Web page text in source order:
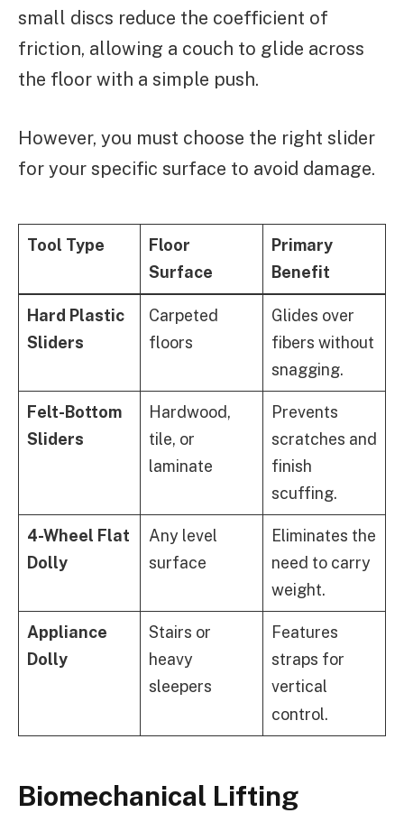
small discs reduce the coefficient of
friction, allowing a couch to glide across
the floor with a simple push.
However, you must choose the right slider
for your specific surface to avoid damage.
Tool Type
Floor
Surface
Primary
Benefit
Hard Plastic
Sliders
Carpeted
floors
Glides over
fibers without
snagging.
Felt-Bottom
Sliders
Hardwood,
tile, or
laminate
Prevents
scratches and
finish
scuffing.
4-Wheel Flat
Dolly
Any level
surface
Eliminates the
need to carry
weight.
Appliance
Dolly
Stairs or
heavy
sleepers
Features
straps for
vertical
control.
Biomechanical Lifting